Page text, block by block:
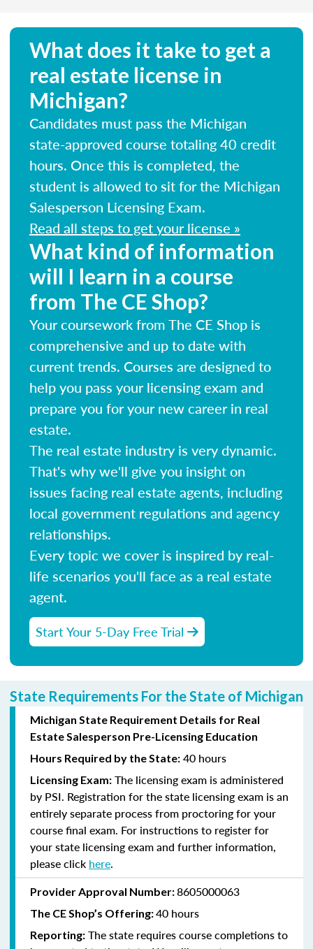
What does it take to get a
real estate license in
Michigan?
Candidates must pass the Michigan
state-approved course totaling 40 credit
hours. Once this is completed, the
student is allowed to sit for the Michigan
Salesperson Licensing Exam.
Read all steps to get your license »
What kind of information
will I learn in a course
from The CE Shop?
Your coursework from The CE Shop is
comprehensive and up to date with
current trends. Courses are designed to
help you pass your licensing exam and
prepare you for your new career in real
estate.
The real estate industry is very dynamic.
That's why we'll give you insight on
issues facing real estate agents, including
local government regulations and agency
relationships.
Every topic we cover is inspired by real-
life scenarios you'll face as a real estate
agent.
Start Your 5-Day Free Trial
State Requirements For the State of Michigan
Michigan State Requirement Details for Real
Estate Salesperson Pre-Licensing Education
Hours Required by the State: 40 hours
Licensing Exam: The licensing exam is administered
by PSI. Registration for the state licensing exam is an
entirely separate process from proctoring for your
course final exam. For instructions to register for
your state licensing exam and further information,
please click here.
Provider Approval Number:8605000063
The CE Shop’s Offering:40 hours
Reporting: The state requires course completions to